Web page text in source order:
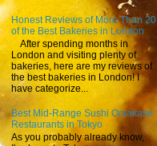
Honest Reviews of More Than 20
of the Best Bakeries in London
After spending months in
London and visiting plenty of
bakeries, here are my reviews of
the best bakeries in London! I
have categorize...
Best Mid-Range Sushi Omakase
Restaurants in Tokyo
As you probably already know,